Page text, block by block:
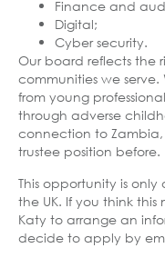
Finance and
Digital;
Cyber security.
Our board reflects the
communities we
from young
through adverse
connection to
trustee position before.
This opportunity is
the UK. If you think
Katy to arrange an
decide to apply by